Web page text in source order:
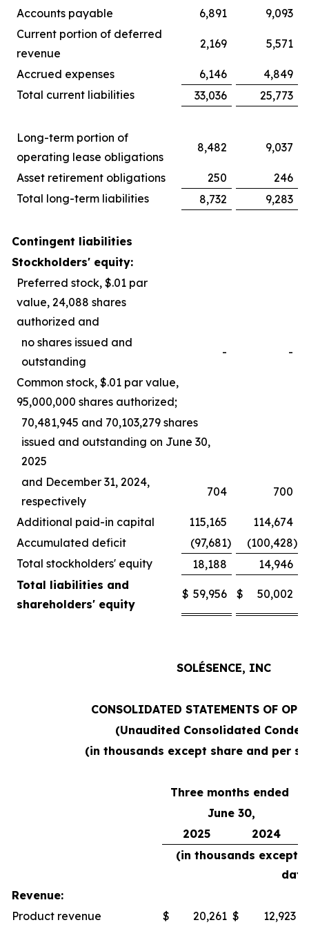
Accounts payable 6,891
9,093
Current portion of deferred
revenue
2,169 5,571
Accrued expenses 6,146
4,849
Total current liabilities
33,036 25,773
Long-term portion of
operating lease obligations
8,482 9,037
Asset retirement obligations 250
246
Total long-term liabilities
8,732 9,283
Contingent liabilities
Stockholders' equity:
Preferred stock, $.01 par
value, 24,088 shares
authorized and
no shares issued and
outstanding
- -
Common stock, $.01 par value,
95,000,000 shares authorized;
70,481,945 and 70,103,279 shares
issued and outstanding on June 30,
2025
and December 31, 2024,
respectively
704 700
Additional paid-in capital 115,165
114,674
Accumulated deficit
(97,681) (100,428)
Total stockholders' equity
18,188
14,946
Total liabilities and
shareholders' equity
$ 59,956 $ 50,002
SOLÉSENCE, INC
CONSOLIDATED STATEMENTS OF
(Unaudited Consolidated
(in thousands except share and per
Three months ended
June 30,
2025
2024
(in thousands except
Revenue:
Product revenue
$ 20,261 $ 12,923